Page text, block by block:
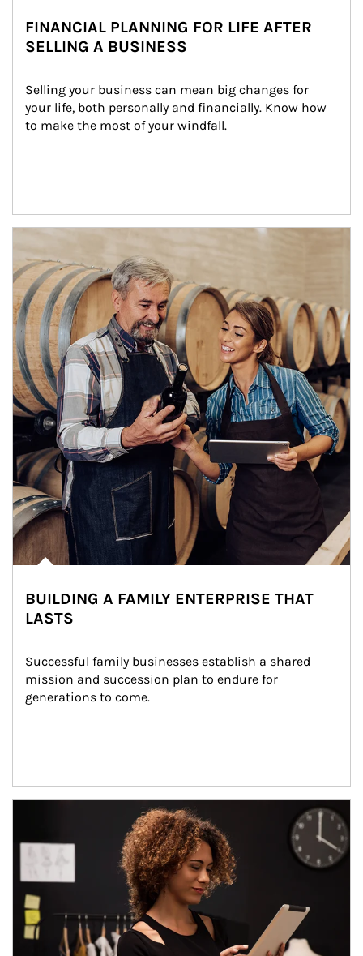
FINANCIAL PLANNING FOR LIFE AFTER
SELLING A BUSINESS
Selling your business can mean big changes for
your life, both personally and financially. Know how
to make the most of your windfall.
BUILDING A FAMILY ENTERPRISE THAT
LASTS
Successful family businesses establish a shared
mission and succession plan to endure for
generations to come.